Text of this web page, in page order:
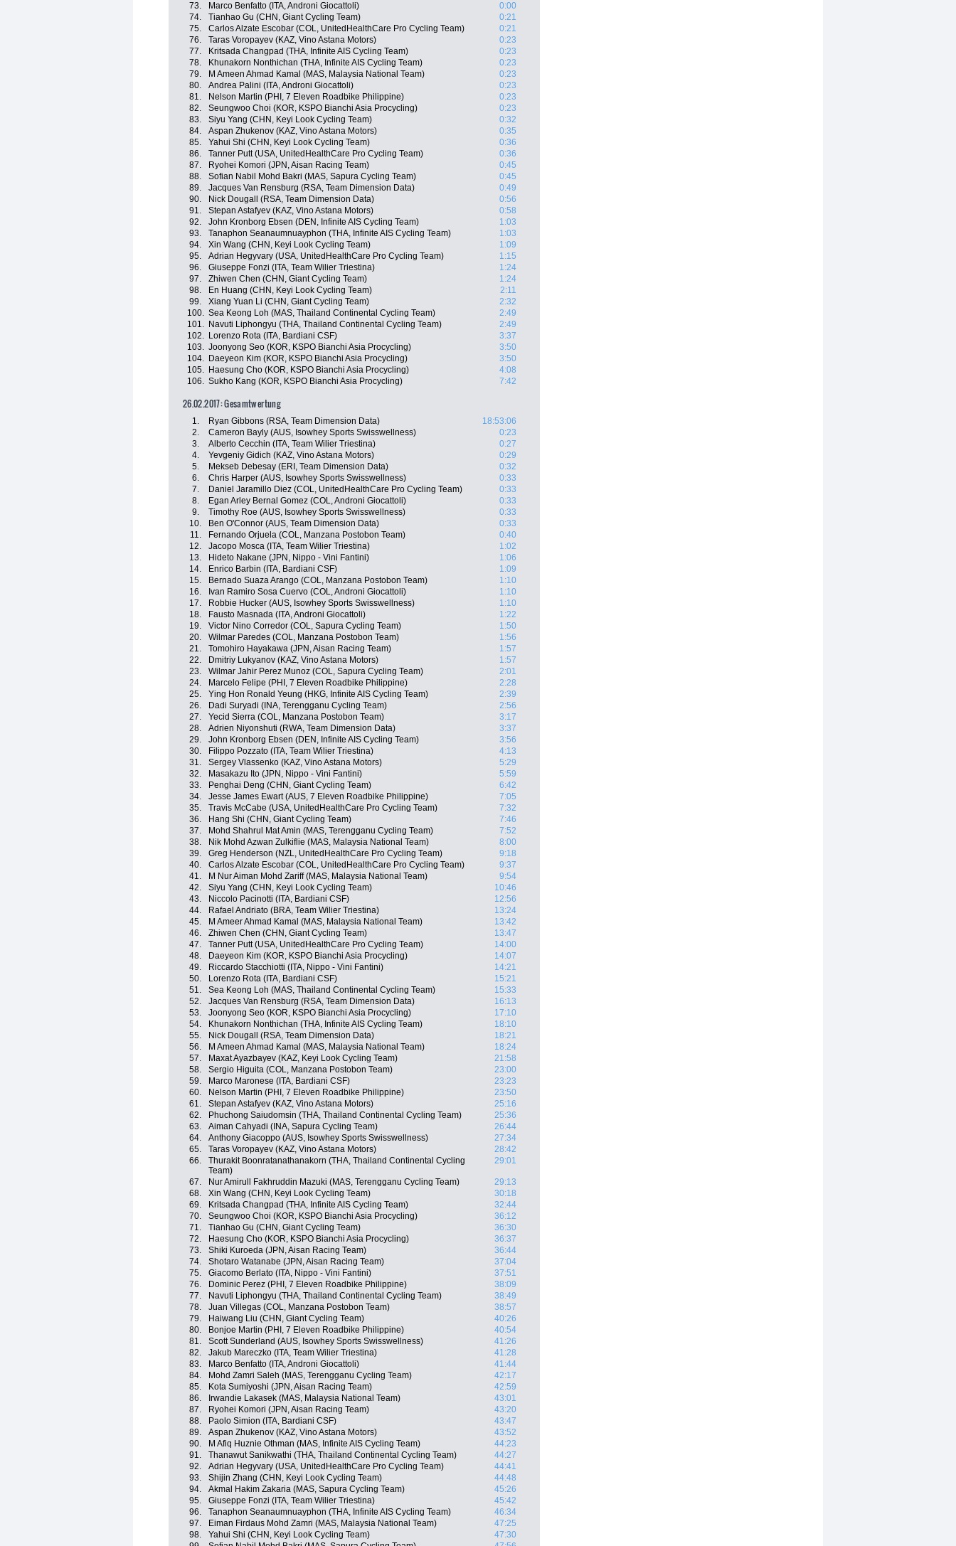
73.
Marco Benfatto (ITA, Androni Giocattoli)
0:00
74.
Tianhao Gu (CHN, Giant Cycling Team)
0:21
75.
Carlos Alzate Escobar (COL, UnitedHealthCare Pro Cycling Team)
0:21
76.
Taras Voropayev (KAZ, Vino Astana Motors)
0:23
77.
Kritsada Changpad (THA, Infinite AIS Cycling Team)
0:23
78.
Khunakorn Nonthichan (THA, Infinite AIS Cycling Team)
0:23
79.
M Ameen Ahmad Kamal (MAS, Malaysia National Team)
0:23
80.
Andrea Palini (ITA, Androni Giocattoli)
0:23
81.
Nelson Martin (PHI, 7 Eleven Roadbike Philippine)
0:23
82.
Seungwoo Choi (KOR, KSPO Bianchi Asia Procycling)
0:23
83.
Siyu Yang (CHN, Keyi Look Cycling Team)
0:32
84.
Aspan Zhukenov (KAZ, Vino Astana Motors)
0:35
85.
Yahui Shi (CHN, Keyi Look Cycling Team)
0:36
86.
Tanner Putt (USA, UnitedHealthCare Pro Cycling Team)
0:36
87.
Ryohei Komori (JPN, Aisan Racing Team)
0:45
88.
Sofian Nabil Mohd Bakri (MAS, Sapura Cycling Team)
0:45
89.
Jacques Van Rensburg (RSA, Team Dimension Data)
0:49
90.
Nick Dougall (RSA, Team Dimension Data)
0:56
91.
Stepan Astafyev (KAZ, Vino Astana Motors)
0:58
92.
John Kronborg Ebsen (DEN, Infinite AIS Cycling Team)
1:03
93.
Tanaphon Seanaumnuayphon (THA, Infinite AIS Cycling Team)
1:03
94.
Xin Wang (CHN, Keyi Look Cycling Team)
1:09
95.
Adrian Hegyvary (USA, UnitedHealthCare Pro Cycling Team)
1:15
96.
Giuseppe Fonzi (ITA, Team Wilier Triestina)
1:24
97.
Zhiwen Chen (CHN, Giant Cycling Team)
1:24
98.
En Huang (CHN, Keyi Look Cycling Team)
2:11
99.
Xiang Yuan Li (CHN, Giant Cycling Team)
2:32
100. Sea Keong Loh (MAS, Thailand Continental Cycling Team)
2:49
101.
Navuti Liphongyu (THA, Thailand Continental Cycling Team)
2:49
102.
Lorenzo Rota (ITA, Bardiani CSF)
3:37
103. Joonyong Seo (KOR, KSPO Bianchi Asia Procycling)
3:50
104.
Daeyeon Kim (KOR, KSPO Bianchi Asia Procycling)
3:50
105.
Haesung Cho (KOR, KSPO Bianchi Asia Procycling)
4:08
106. Sukho Kang (KOR, KSPO Bianchi Asia Procycling) 7:42
26.02.2017: Gesamtwertung
1. Ryan Gibbons (RSA, Team Dimension Data)
18:53:06
2.
Cameron Bayly (AUS, Isowhey Sports Swisswellness)
0:23
3.
Alberto Cecchin (ITA, Team Wilier Triestina)
0:27
4.
Yevgeniy Gidich (KAZ, Vino Astana Motors)
0:29
5.
Mekseb Debesay (ERI, Team Dimension Data)
0:32
6.
Chris Harper (AUS, Isowhey Sports Swisswellness)
0:33
7.
Daniel Jaramillo Diez (COL, UnitedHealthCare Pro Cycling Team)
0:33
8.
Egan Arley Bernal Gomez (COL, Androni Giocattoli)
0:33
9.
Timothy Roe (AUS, Isowhey Sports Swisswellness)
0:33
10.
Ben O'Connor (AUS, Team Dimension Data)
0:33
11.
Fernando Orjuela (COL, Manzana Postobon Team)
0:40
12.
Jacopo Mosca (ITA, Team Wilier Triestina)
1:02
13.
Hideto Nakane (JPN, Nippo - Vini Fantini)
1:06
14.
Enrico Barbin (ITA, Bardiani CSF)
1:09
15.
Bernado Suaza Arango (COL, Manzana Postobon Team)
1:10
16.
Ivan Ramiro Sosa Cuervo (COL, Androni Giocattoli)
1:10
17.
Robbie Hucker (AUS, Isowhey Sports Swisswellness)
1:10
18.
Fausto Masnada (ITA, Androni Giocattoli)
1:22
19.
Victor Nino Corredor (COL, Sapura Cycling Team)
1:50
20.
Wilmar Paredes (COL, Manzana Postobon Team)
1:56
21.
Tomohiro Hayakawa (JPN, Aisan Racing Team)
1:57
22.
Dmitriy Lukyanov (KAZ, Vino Astana Motors)
1:57
23.
Wilmar Jahir Perez Munoz (COL, Sapura Cycling Team)
2:01
24.
Marcelo Felipe (PHI, 7 Eleven Roadbike Philippine)
2:28
25.
Ying Hon Ronald Yeung (HKG, Infinite AIS Cycling Team)
2:39
26.
Dadi Suryadi (INA, Terengganu Cycling Team)
2:56
27.
Yecid Sierra (COL, Manzana Postobon Team)
3:17
28.
Adrien Niyonshuti (RWA, Team Dimension Data)
3:37
29.
John Kronborg Ebsen (DEN, Infinite AIS Cycling Team)
3:56
30.
Filippo Pozzato (ITA, Team Wilier Triestina)
4:13
31.
Sergey Vlassenko (KAZ, Vino Astana Motors)
5:29
32.
Masakazu Ito (JPN, Nippo - Vini Fantini)
5:59
33.
Penghai Deng (CHN, Giant Cycling Team)
6:42
34.
Jesse James Ewart (AUS, 7 Eleven Roadbike Philippine)
7:05
35.
Travis McCabe (USA, UnitedHealthCare Pro Cycling Team)
7:32
36.
Hang Shi (CHN, Giant Cycling Team)
7:46
37.
Mohd Shahrul Mat Amin (MAS, Terengganu Cycling Team)
7:52
38.
Nik Mohd Azwan Zulkiflie (MAS, Malaysia National Team)
8:00
39.
Greg Henderson (NZL, UnitedHealthCare Pro Cycling Team)
9:18
40.
Carlos Alzate Escobar (COL, UnitedHealthCare Pro Cycling Team)
9:37
41.
M Nur Aiman Mohd Zariff (MAS, Malaysia National Team)
9:54
42.
Siyu Yang (CHN, Keyi Look Cycling Team)
10:46
43.
Niccolo Pacinotti (ITA, Bardiani CSF)
12:56
44.
Rafael Andriato (BRA, Team Wilier Triestina)
13:24
45.
M Ameer Ahmad Kamal (MAS, Malaysia National Team)
13:42
46.
Zhiwen Chen (CHN, Giant Cycling Team)
13:47
47.
Tanner Putt (USA, UnitedHealthCare Pro Cycling Team)
14:00
48.
Daeyeon Kim (KOR, KSPO Bianchi Asia Procycling)
14:07
49.
Riccardo Stacchiotti (ITA, Nippo - Vini Fantini)
14:21
50.
Lorenzo Rota (ITA, Bardiani CSF)
15:21
51.
Sea Keong Loh (MAS, Thailand Continental Cycling Team)
15:33
52.
Jacques Van Rensburg (RSA, Team Dimension Data)
16:13
53.
Joonyong Seo (KOR, KSPO Bianchi Asia Procycling)
17:10
54.
Khunakorn Nonthichan (THA, Infinite AIS Cycling Team)
18:10
55.
Nick Dougall (RSA, Team Dimension Data)
18:21
56.
M Ameen Ahmad Kamal (MAS, Malaysia National Team)
18:24
57.
Maxat Ayazbayev (KAZ, Keyi Look Cycling Team)
21:58
58.
Sergio Higuita (COL, Manzana Postobon Team)
23:00
59.
Marco Maronese (ITA, Bardiani CSF)
23:23
60.
Nelson Martin (PHI, 7 Eleven Roadbike Philippine)
23:50
61.
Stepan Astafyev (KAZ, Vino Astana Motors)
25:16
62.
Phuchong Saiudomsin (THA, Thailand Continental Cycling Team)
25:36
63.
Aiman Cahyadi (INA, Sapura Cycling Team)
26:44
64.
Anthony Giacoppo (AUS, Isowhey Sports Swisswellness)
27:34
65.
Taras Voropayev (KAZ, Vino Astana Motors)
28:42
66.
Thurakit Boonratanathanakorn (THA, Thailand Continental Cycling
Team)
29:01
67. Nur Amirull Fakhruddin Mazuki (MAS, Terengganu Cycling Team)
29:13
68.
Xin Wang (CHN, Keyi Look Cycling Team)
30:18
69.
Kritsada Changpad (THA, Infinite AIS Cycling Team)
32:44
70.
Seungwoo Choi (KOR, KSPO Bianchi Asia Procycling)
36:12
71.
Tianhao Gu (CHN, Giant Cycling Team)
36:30
72.
Haesung Cho (KOR, KSPO Bianchi Asia Procycling)
36:37
73.
Shiki Kuroeda (JPN, Aisan Racing Team)
36:44
74.
Shotaro Watanabe (JPN, Aisan Racing Team)
37:04
75.
Giacomo Berlato (ITA, Nippo - Vini Fantini)
37:51
76.
Dominic Perez (PHI, 7 Eleven Roadbike Philippine)
38:09
77.
Navuti Liphongyu (THA, Thailand Continental Cycling Team)
38:49
78.
Juan Villegas (COL, Manzana Postobon Team)
38:57
79.
Haiwang Liu (CHN, Giant Cycling Team)
40:26
80.
Bonjoe Martin (PHI, 7 Eleven Roadbike Philippine)
40:54
81.
Scott Sunderland (AUS, Isowhey Sports Swisswellness)
41:26
82.
Jakub Mareczko (ITA, Team Wilier Triestina)
41:28
83.
Marco Benfatto (ITA, Androni Giocattoli)
41:44
84.
Mohd Zamri Saleh (MAS, Terengganu Cycling Team)
42:17
85.
Kota Sumiyoshi (JPN, Aisan Racing Team)
42:59
86.
Irwandie Lakasek (MAS, Malaysia National Team)
43:01
87.
Ryohei Komori (JPN, Aisan Racing Team)
43:20
88.
Paolo Simion (ITA, Bardiani CSF)
43:47
89.
Aspan Zhukenov (KAZ, Vino Astana Motors)
43:52
90.
M Afiq Huznie Othman (MAS, Infinite AIS Cycling Team)
44:23
91.
Thanawut Sanikwathi (THA, Thailand Continental Cycling Team)
44:27
92.
Adrian Hegyvary (USA, UnitedHealthCare Pro Cycling Team)
44:41
93.
Shijin Zhang (CHN, Keyi Look Cycling Team)
44:48
94.
Akmal Hakim Zakaria (MAS, Sapura Cycling Team)
45:26
95.
Giuseppe Fonzi (ITA, Team Wilier Triestina)
45:42
96.
Tanaphon Seanaumnuayphon (THA, Infinite AIS Cycling Team)
46:34
97.
Eiman Firdaus Mohd Zamri (MAS, Malaysia National Team)
47:25
98.
Yahui Shi (CHN, Keyi Look Cycling Team)
47:30